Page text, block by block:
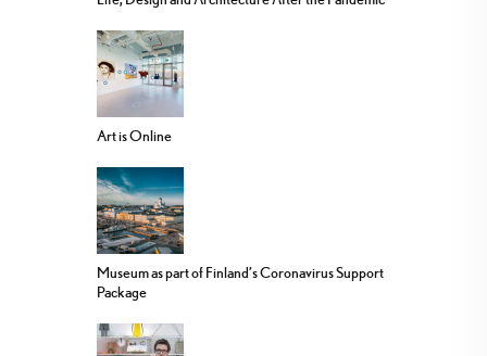
Art is Online
Museum as part of Finland’s Coronavirus Support
Package